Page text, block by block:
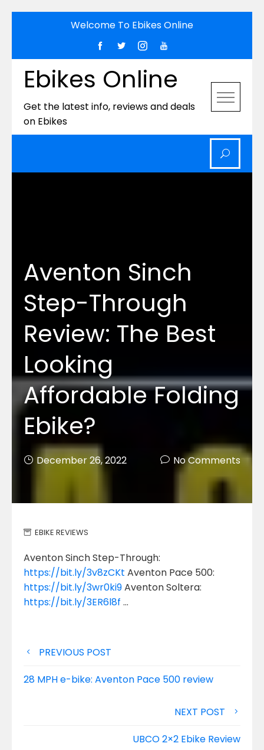
Welcome To Ebikes Online
Ebikes Online
Get the latest info, reviews and deals
on Ebikes
Aventon Sinch
Step-Through
Review: The Best
Looking
Affordable Folding
Ebike?
December 26, 2022 No Comments
EBIKE REVIEWS
Aventon Sinch Step-Through:
https://bit.ly/3v8zCKt Aventon Pace 500:
https://bit.ly/3wr0ki9Aventon Soltera:
https://bit.ly/3ER6l8f …
Post
navigation
PREVIOUS POST
28 MPH e-bike: Aventon Pace 500 review
NEXT POST
UBCO 2×2 Ebike Review